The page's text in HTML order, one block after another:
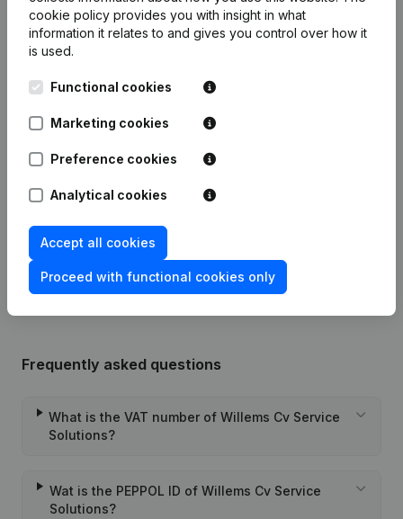
Publications from Willems Cv Service Solutions
Coordination, Other Modifications, …)
Designation - Resignations -
Appointments
02-04-2014
Person, Opening Branch, etc...)
Frequently asked questions
What is the VAT number of Willems Cv Service
Solutions?
Wat is the PEPPOL ID of Willems Cv Service
Solutions?
cookie policy provides you with insight in what
information it relates to and gives you control over how it
is used.
Functional cookies
Marketing cookies
Preference cookies
Analytical cookies
Accept all cookies
Proceed with functional cookies only